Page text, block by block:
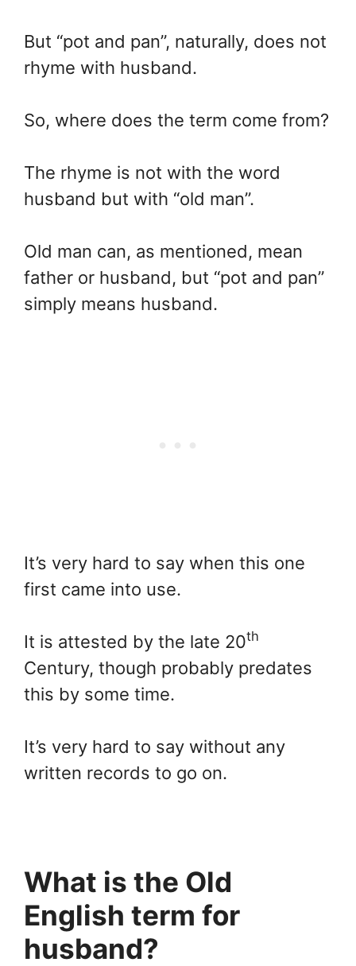
But “pot and pan”, naturally, does not
rhyme with husband.
So, where does the term come from?
The rhyme is not with the word
husband but with “old man”.
Old man can, as mentioned, mean
father or husband, but “pot and pan”
simply means husband.
It’s very hard to say when this one
first came into use.
It is attested by the late 20th
Century, though probably predates
this by some time.
It’s very hard to say without any
written records to go on.
What is the Old
English term for
husband?